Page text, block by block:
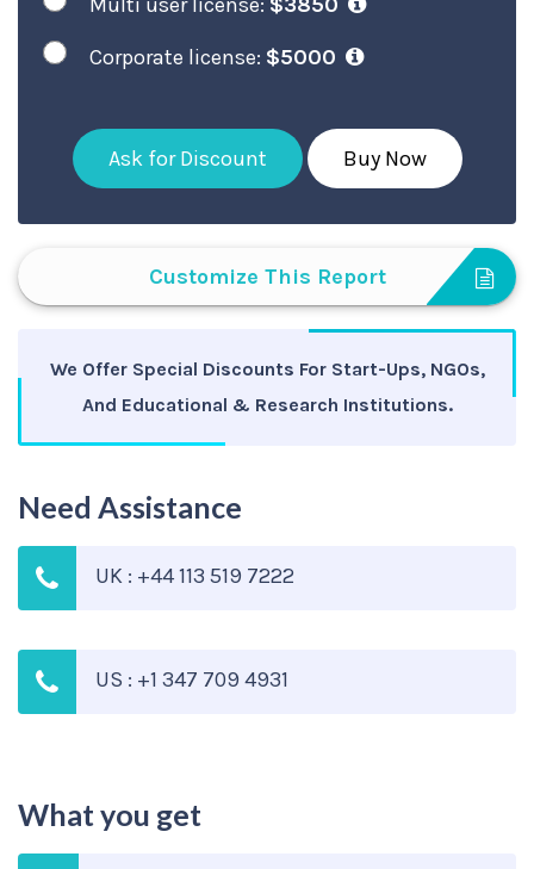
Corporate license: $5000
Ask for Discount Buy Now
Customize This Report
We Offer Special Discounts For Start-Ups, NGOs,
And Educational & Research Institutions.
Need Assistance
UK : +44 113 519 7222
US : +1 347 709 4931
What you get